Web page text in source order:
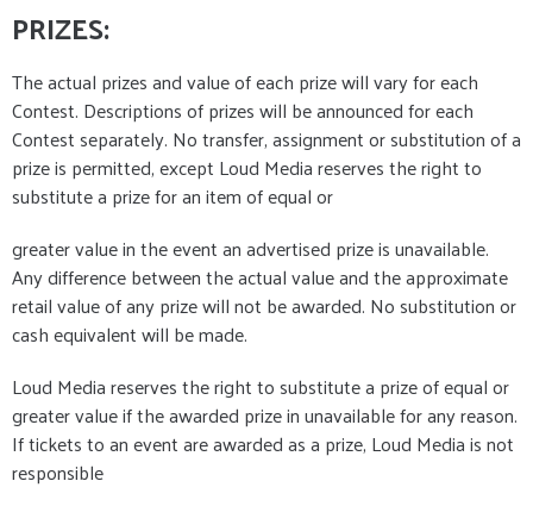
PRIZES:
The actual prizes and value of each prize will vary for each
Contest. Descriptions of prizes will be announced for each
Contest separately. No transfer, assignment or substitution of a
prize is permitted, except Loud Media reserves the right to
substitute a prize for an item of equal or
greater value in the event an advertised prize is unavailable.
Any difference between the actual value and the approximate
retail value of any prize will not be awarded. No substitution or
cash equivalent will be made.
Loud Media reserves the right to substitute a prize of equal or
greater value if the awarded prize in unavailable for any reason.
If tickets to an event are awarded as a prize, Loud Media is not
responsible